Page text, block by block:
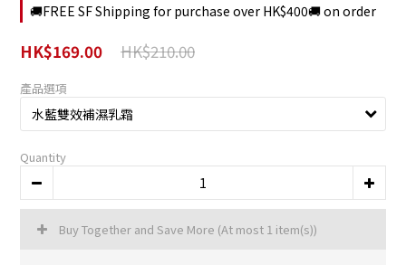
🚚FREE SF Shipping for purchase over HK$400🚚 on order
HK$210.00
HK$169.00
產品選項
Quantity
Buy Together and Save More (At most 1 item(s))